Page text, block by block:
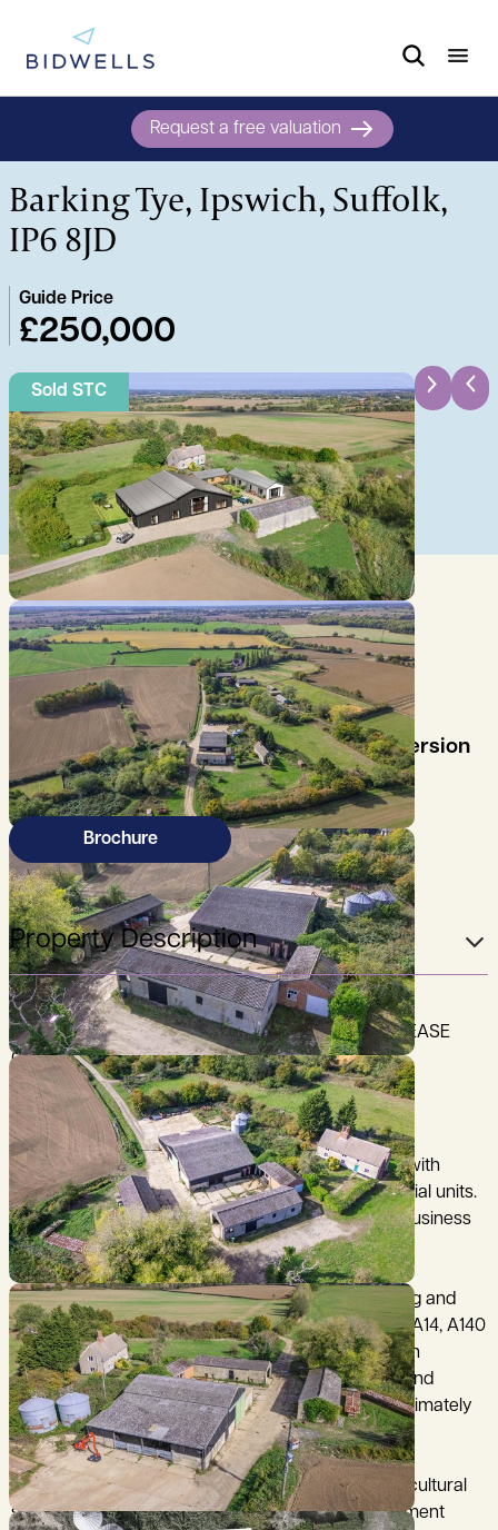
Request a free valuation
Barking Tye, Ipswich, Suffolk,
IP6 8JD
Guide Price
£250,000
Sold STC
An opportunity to purchase former farm
buildings with planning consent for conversion
into three residential units.
Brochure
Property Description
OFFER DEADLINE FRIDAY 13 FEBRUARY 2026 - PLEASE
CONTACT THE OFFICE FOR DETAILS
An opportunity to purchase former farm buildings with
planning consent for conversion into three residential units.
The buildings form part of an established farming business
but are no longer required.
Lower Farm is located west of the village of Barking and
has access from the B1078 which connects to the A14, A140
and the wider road network. Ipswich railway station
provides regular services to Norwich, Cambridge and
London Liverpool Street. Stansted Airport is approximately
58 miles away.
The buildings at Lower Farm comprise former agricultural
stores benefitting from Class Q permitted development